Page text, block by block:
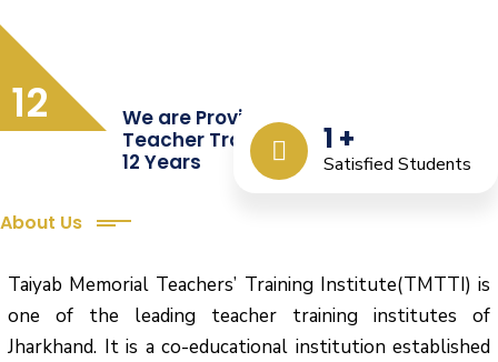
12
1 +
Satisfied Students
We are Providing Quality
Teacher Training from the Last
12 Years
About Us
Taiyab Memorial Teachers’ Training Institute(TMTTI) is
one of the leading teacher training institutes of
Jharkhand. It is a co-educational institution established